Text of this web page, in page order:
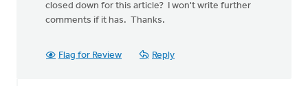
closed down for this article? I won't write further
comments if it has. Thanks.
Flag for Review Reply